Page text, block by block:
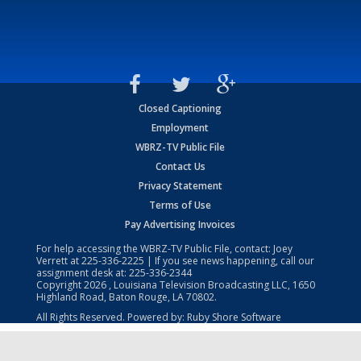
Closed Captioning
Employment
WBRZ-TV Public File
Contact Us
Privacy Statement
Terms of Use
Pay Advertising Invoices
For help accessing the WBRZ-TV Public File, contact: Joey
Verrett at225-336-2225 | If you see news happening, call our
assignment desk at: 225-336-2344
Copyright2026 , Louisiana Television Broadcasting LLC, 1650
Highland Road, Baton Rouge, LA 70802.
All Rights Reserved. Powered by: Ruby Shore Software